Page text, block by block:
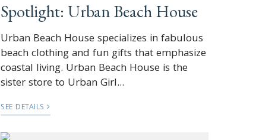
Spotlight: Urban Beach House
Urban Beach House specializes in fabulous
beach clothing and fun gifts that emphasize
coastal living. Urban Beach House is the
sister store to Urban Girl...
SEE DETAILS